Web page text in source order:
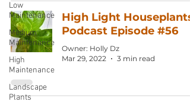
Low
Maintenance
Medium
Maintenance
High
Maintenance
Landscape
Plants
High Light Houseplants:
Podcast Episode #56
Owner: Holly Dz
Mar 29, 2022
3 min read